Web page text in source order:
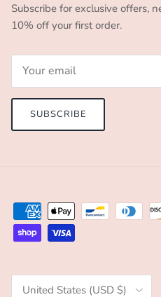
Subscribe for exclusive offers,
10% off your first order.
SUBSCRIBE
Country/Region
United States (USD $)